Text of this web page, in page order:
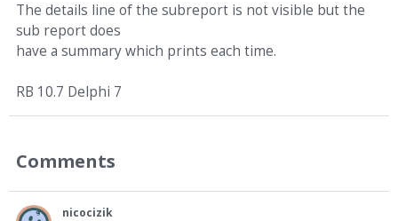
The details line of the subreport is not visible but the
sub report does
have a summary which prints each time.
RB 10.7 Delphi 7
Comments
nicocizik